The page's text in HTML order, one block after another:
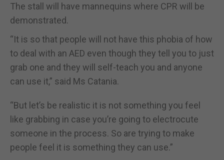
The stall will have mannequins where CPR will be
demonstrated.
“It is so that people will not have this phobia of how
to deal with an AED even though they tell you to just
grab one and they will self-teach you and anyone
can use it,” said Ms Catania.
“But let’s be realistic it is not something you feel
like grabbing in case you’re going to electrocute
someone in the process. So are trying to make
people feel it is something they can use.”